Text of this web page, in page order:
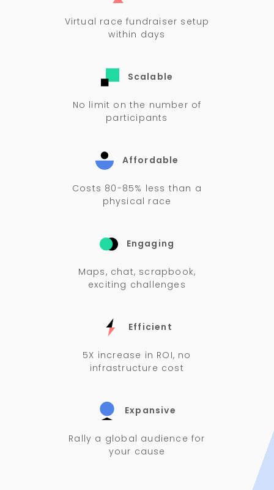
Virtual race fundraiser setup
within days
Scalable
No limit on the number of
participants
Affordable
Costs 80-85% less than a
physical race
Engaging
Maps, chat, scrapbook,
exciting challenges
Efficient
5X increase in ROI, no
infrastructure cost
Expansive
Rally a global audience for
your cause